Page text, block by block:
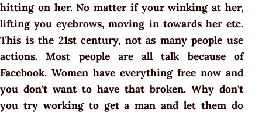
hitting on her. No matter if your winking at her,
lifting you eyebrows, moving in towards her etc.
This is the 21st century, not as many people use
actions. Most people are all talk because of
Facebook. Women have everything free now and
you don't want to have that broken. Why don't
you try working to get a man and let them do